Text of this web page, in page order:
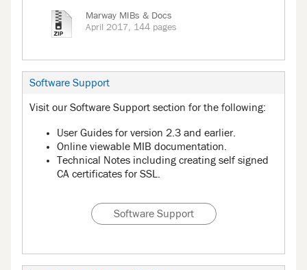
Marway MIBs & Docs
April 2017, 144 pages
Software Support
Visit our Software Support section for the following:
User Guides for version 2.3 and earlier.
Online viewable MIB documentation.
Technical Notes including creating self signed
CA certificates for SSL.
Software Support